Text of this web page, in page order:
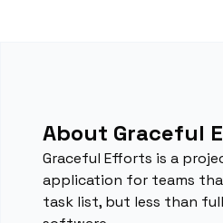
About Graceful
Graceful Efforts is a
application for teams
task list, but less than